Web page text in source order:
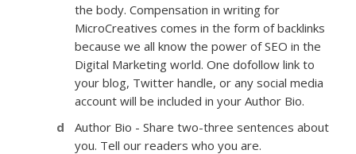
the body. Compensation in writing for
MicroCreatives comes in the form of backlinks
because we all know the power of SEO in the
Digital Marketing world. One dofollow link to
your blog, Twitter handle, or any social media
account will be included in your Author Bio.
Author Bio - Share two-three sentences about
you. Tell our readers who you are.